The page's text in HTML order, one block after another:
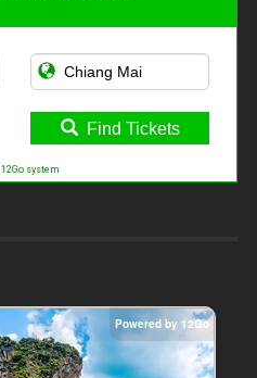
Find Tickets
12Go system